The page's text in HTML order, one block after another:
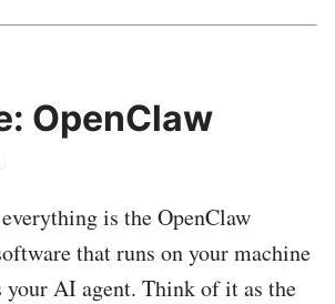
OpenClaw
is the OpenClaw
that runs on your machine
your AI agent. Think of it as the